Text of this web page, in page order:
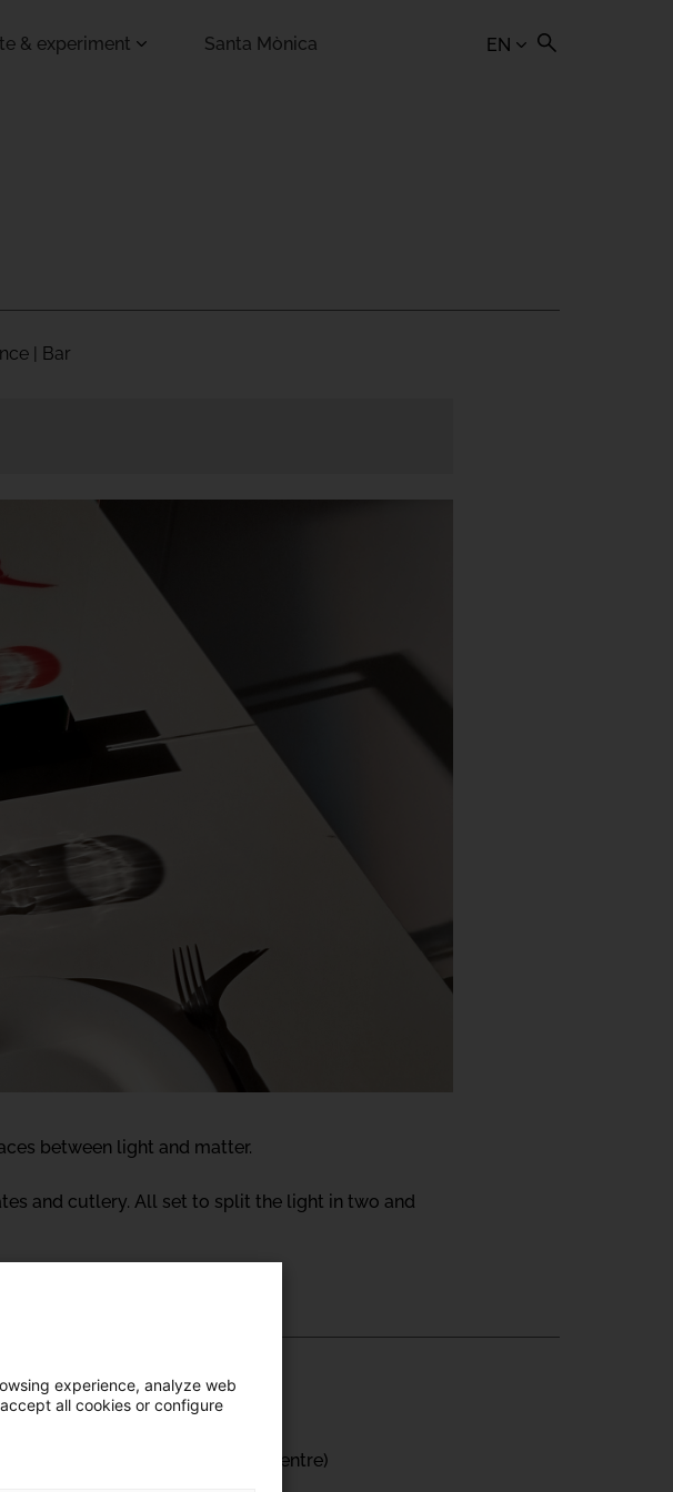
EN
& experiment Santa Mònica
| Bar
between light and matter.
and cutlery. All set to split the light in two and
and Performing Arts Creation Centre)
experience, analyze web
all cookies or configure